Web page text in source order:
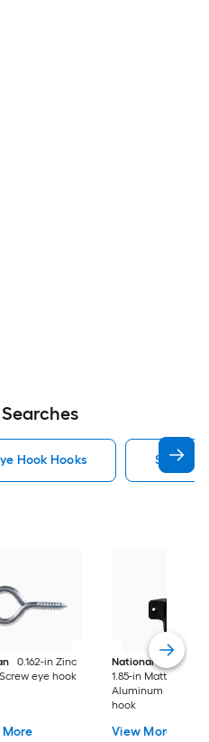
Hook Hooks Screw
0.162-in Zinc
eye hook
National Hardware
1.85-in Matte Black
Aluminum
hook
View More